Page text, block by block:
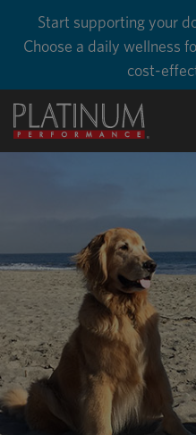
Start supporting your
Choose a daily wellness
cost-